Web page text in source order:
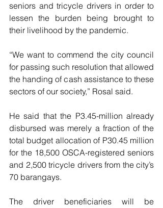
seniors and tricycle drivers in order to
lessen the burden being brought to
their livelihood by the pandemic.
“We want to commend the city council
for passing such resolution that allowed
the handing of cash assistance to these
sectors of our society,” Rosal said.
He said that the P3.45-million already
disbursed was merely a fraction of the
total budget allocation of P30.45 million
for the 18,500 OSCA-registered seniors
and 2,500 tricycle drivers from the city’s
70 barangays.
The driver beneficiaries will be